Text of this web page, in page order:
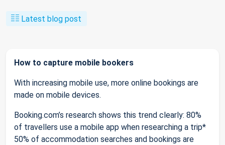
Latest blog post
How to capture mobile bookers
With increasing mobile use, more online bookings are
made on mobile devices.
Booking.com’s research shows this trend clearly: 80%
of travellers use a mobile app when researching a trip*
50% of accommodation searches and bookings are